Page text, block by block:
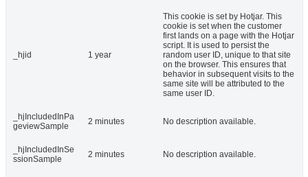
_hjid 1 year
This cookie is set by Hotjar. This
cookie is set when the customer
first lands on a page with the Hotjar
script. It is used to persist the
random user ID, unique to that site
on the browser. This ensures that
behavior in subsequent visits to the
same site will be attributed to the
same user ID.
_hjIncludedInPa
geviewSample
2 minutes No description available.
_hjIncludedInSe
ssionSample
2 minutes No description available.